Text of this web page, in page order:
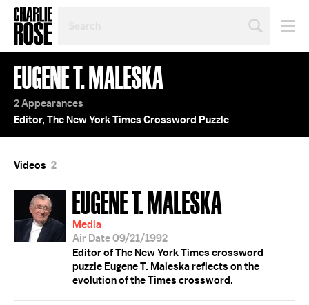
TOPIC
OR
YEAR
EUGENE T. MALESKA
2 Appearances
Editor, The New York Times Crossword Puzzle
Videos 2
EUGENE T. MALESKA
Media
Air Date 09/21/1992
Editor of The New York Times crossword
puzzle Eugene T. Maleska reflects on the
evolution of the Times crossword.